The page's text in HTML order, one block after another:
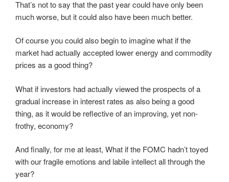
That’s not to say that the past year could have only been
much worse, but it could also have been much better.
Of course you could also begin to imagine what if the
market had actually accepted lower energy and commodity
prices as a good thing?
What if investors had actually viewed the prospects of a
gradual increase in interest rates as also being a good
thing, as it would be reflective of an improving, yet non-
frothy, economy?
And finally, for me at least, What if the FOMC hadn’t toyed
with our fragile emotions and labile intellect all through the
year?